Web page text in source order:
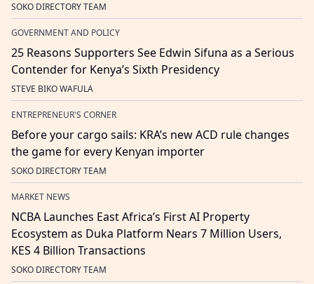
SOKO DIRECTORY TEAM
GOVERNMENT AND POLICY
25 Reasons Supporters See Edwin Sifuna as a Serious
Contender for Kenya’s Sixth Presidency
STEVE BIKO WAFULA
ENTREPRENEUR'S CORNER
Before your cargo sails: KRA’s new ACD rule changes
the game for every Kenyan importer
SOKO DIRECTORY TEAM
MARKET NEWS
NCBA Launches East Africa’s First AI Property
Ecosystem as Duka Platform Nears 7 Million Users,
KES 4 Billion Transactions
SOKO DIRECTORY TEAM